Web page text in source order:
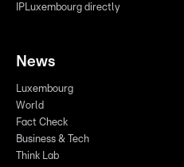
IPLuxembourg directly
News
Luxembourg
World
Fact Check
Business & Tech
Think Lab